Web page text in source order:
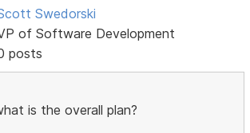
Swedorski
of Software Development
posts
is the overall plan?